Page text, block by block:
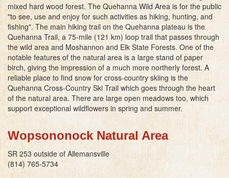
mixed hard wood forest. The Quehanna Wild Area is for the public
"to see, use and enjoy for such activities as hiking, hunting, and
fishing". The main hiking trail on the Quehanna plateau is the
Quehanna Trail, a 75-mile (121 km) loop trail that passes through
the wild area and Moshannon and Elk State Forests. One of the
notable features of the natural area is a large stand of paper
birch, giving the impression of a much more northerly forest. A
reliable place to find snow for cross-country skiing is the
Quehanna Cross-Country Ski Trail which goes through the heart
of the natural area. There are large open meadows too, which
support exceptional wildflowers in spring and summer.
Wopsononock Natural Area
SR 253 outside of Allemansville
(814) 765-5734